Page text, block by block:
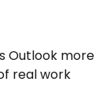
Outlook more
real work